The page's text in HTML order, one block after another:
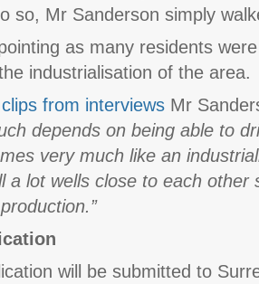
so, Mr Sanderson simply
as many residents
industrialisation of the area.
from interviews Mr
depends on being able to
very much like an
a lot wells close to each other
will be submitted to